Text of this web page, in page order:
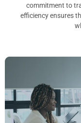
commitment to
efficiency ensures